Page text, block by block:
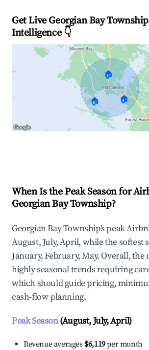
Get Live Georgian Bay
Intelligence 👇
🏠
🏠 🏠
When Is the Peak Season for
Georgian Bay Township?
Georgian Bay Township's peak
August, July, April, while the softest
January, February, May. Overall, the
highly seasonal trends requiring
which should guide pricing,
cash-flow planning.
Peak Season(August, July, April)
Revenue averages $6,119per month